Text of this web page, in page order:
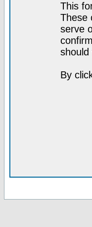
This
These
serve
By